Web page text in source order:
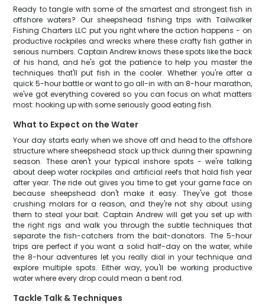
Ready to tangle with some of the smartest and strongest fish in
offshore waters? Our sheepshead fishing trips with Tailwalker
Fishing Charters LLC put you right where the action happens - on
productive rockpiles and wrecks where these crafty fish gather in
serious numbers. Captain Andrew knows these spots like the back
of his hand, and he's got the patience to help you master the
techniques that'll put fish in the cooler. Whether you're after a
quick 5-hour battle or want to go all-in with an 8-hour marathon,
we've got everything covered so you can focus on what matters
most: hooking up with some seriously good eating fish.
What to Expect on the Water
Your day starts early when we shove off and head to the offshore
structure where sheepshead stack up thick during their spawning
season. These aren't your typical inshore spots - we're talking
about deep water rockpiles and artificial reefs that hold fish year
after year. The ride out gives you time to get your game face on
because sheepshead don't make it easy. They've got those
crushing molars for a reason, and they're not shy about using
them to steal your bait. Captain Andrew will get you set up with
the right rigs and walk you through the subtle techniques that
separate the fish-catchers from the bait-donators. The 5-hour
trips are perfect if you want a solid half-day on the water, while
the 8-hour adventures let you really dial in your technique and
explore multiple spots. Either way, you'll be working productive
water where every drop could mean a bent rod.
Tackle Talk & Techniques